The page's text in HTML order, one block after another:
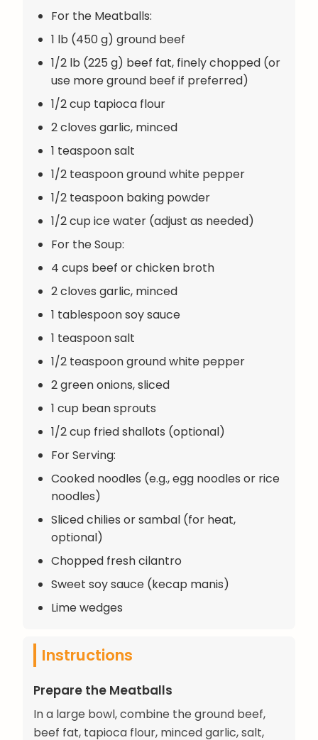
For the Meatballs:
1 lb (450 g) ground beef
1/2 lb (225 g) beef fat, finely chopped (or
use more ground beef if preferred)
1/2 cup tapioca flour
2 cloves garlic, minced
1 teaspoon salt
1/2 teaspoon ground white pepper
1/2 teaspoon baking powder
1/2 cup ice water (adjust as needed)
For the Soup:
4 cups beef or chicken broth
2 cloves garlic, minced
1 tablespoon soy sauce
1 teaspoon salt
1/2 teaspoon ground white pepper
2 green onions, sliced
1 cup bean sprouts
1/2 cup fried shallots (optional)
For Serving:
Cooked noodles (e.g., egg noodles or rice
noodles)
Sliced chilies or sambal (for heat,
optional)
Chopped fresh cilantro
Sweet soy sauce (kecap manis)
Lime wedges
Instructions
Prepare the Meatballs
In a large bowl, combine the ground beef,
beef fat, tapioca flour, minced garlic, salt,